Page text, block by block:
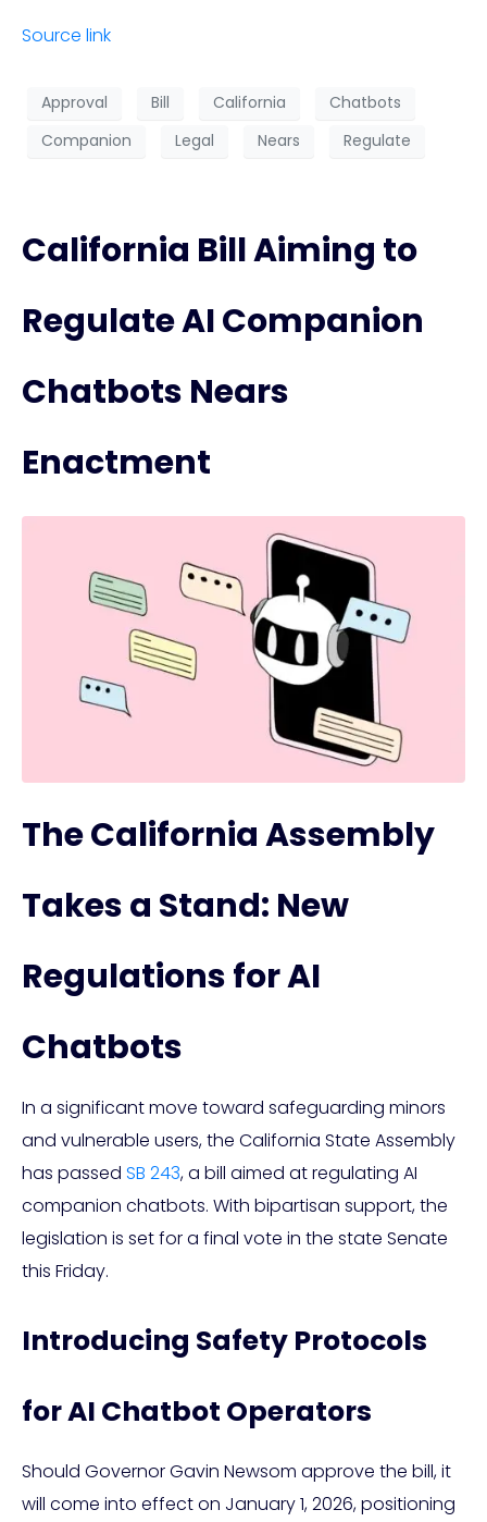
Source link
Approval Bill California
Chatbots
Companion
Legal Nears Regulate
California Bill Aiming to
Regulate AI Companion
Chatbots Nears
Enactment
The California Assembly
Takes a Stand: New
Regulations for AI
Chatbots
In a significant move toward safeguarding minors
and vulnerable users, the California State Assembly
has passed SB 243, a bill aimed at regulating AI
companion chatbots. With bipartisan support, the
legislation is set for a final vote in the state Senate
this Friday.
Introducing Safety Protocols
for AI Chatbot Operators
Should Governor Gavin Newsom approve the bill, it
will come into effect on January 1, 2026, positioning